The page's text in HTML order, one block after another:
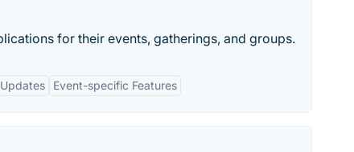
for their events, gatherings, and groups.
Event-specific Features